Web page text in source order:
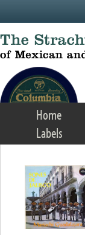
Home
Labels